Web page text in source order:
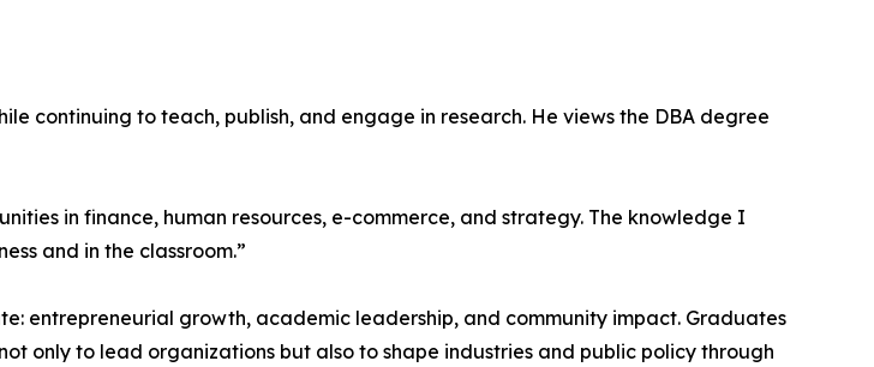
continuing to teach, publish, and engage in research. He views the DBA degree
in finance, human resources, e-commerce, and strategy. The knowledge I
and in the classroom.”
entrepreneurial growth, academic leadership, and community impact. Graduates
only to lead organizations but also to shape industries and public policy through